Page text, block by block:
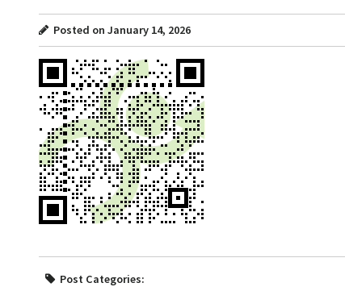
Posted on January 14, 2026
Post Categories: